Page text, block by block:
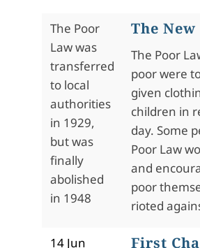
The Poor
Law was
transferred
to local
authorities
in 1929,
but was
finally
abolished
in 1948
The
The Poor
poor were
given
children in
day. Some
Poor Law
and
poor
rioted
14 Jun First